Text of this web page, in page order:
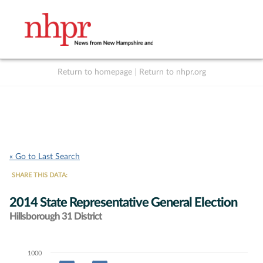
Return to homepage Return to nhpr.org
« Go to Last Search
SHARE THIS DATA:
2014 State Representative General Election
Hillsborough 31 District
Chart1000